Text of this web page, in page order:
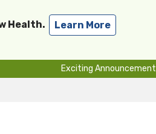
Health. Learn More
Exciting Announcement